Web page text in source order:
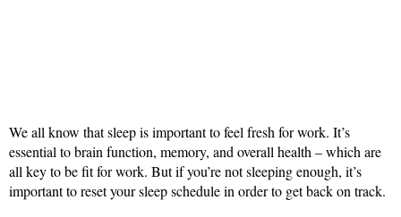
We all know that sleep is important to feel fresh for work. It’s
essential to brain function, memory, and overall health – which are
all key to be fit for work. But if you’re not sleeping enough, it’s
important to reset your sleep schedule in order to get back on track.